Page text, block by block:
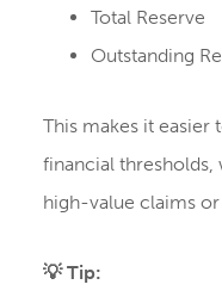
Total Reserve
Outstanding
This makes it easier
financial
high-value claims
💡 Tip: